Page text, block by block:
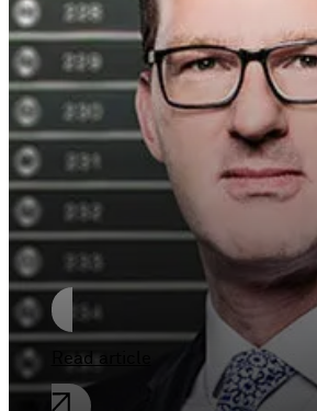
The duties of
Managing
a German limited
liability Company
(GmbH)
Read article